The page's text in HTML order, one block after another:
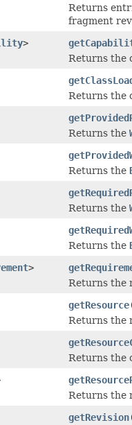
Returns
fragment
>
Returns the
Returns the
Returns the
Returns the
Returns the
Returns the
>
Returns the
getResource
Returns the
Returns the
Returns the
getRevision